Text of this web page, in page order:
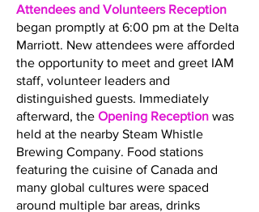
Attendees and Volunteers Reception
began promptly at 6:00 pm at the Delta
Marriott. New attendees were afforded
the opportunity to meet and greet IAM
staff, volunteer leaders and
distinguished guests. Immediately
afterward, the Opening Reception was
held at the nearby Steam Whistle
Brewing Company. Food stations
featuring the cuisine of Canada and
many global cultures were spaced
around multiple bar areas, drinks